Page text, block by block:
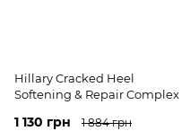
Hillary Cracked Heel
Softening & Repair Complex
1 130 грн 1 884 грн